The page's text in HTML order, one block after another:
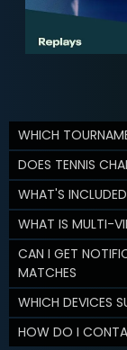
WHICH
DOES TENNIS
WHAT'S
WHAT IS MULTI-
CAN I GET
MATCHES
WHICH DEVICES
HOW DO I